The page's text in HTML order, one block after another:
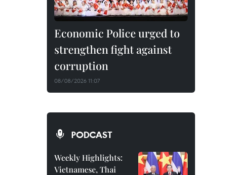
Economic Police urged to
strengthen fight against
corruption
08/08/2026 11:07
PODCAST
Weekly Highlights:
Vietnamese, Thai